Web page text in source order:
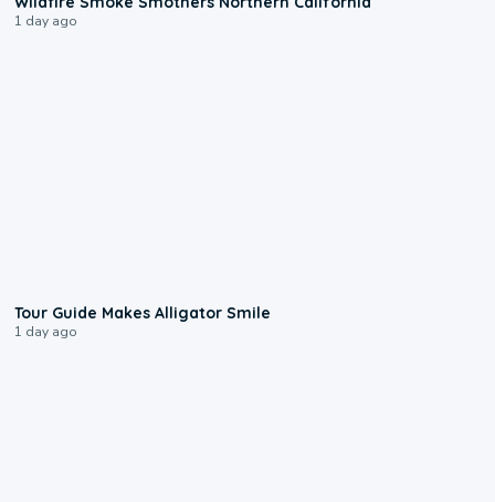
1 day ago
Tour Guide Makes Alligator Smile
1 day ago